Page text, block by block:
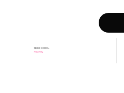
SIXX COOL
MOMS